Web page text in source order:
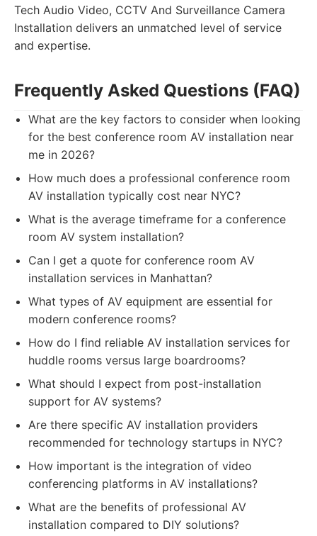
Tech Audio Video, CCTV And Surveillance Camera
Installation delivers an unmatched level of service
and expertise.
Frequently Asked Questions (FAQ)
What are the key factors to consider when looking
for the best conference room AV installation near
me in 2026?
How much does a professional conference room
AV installation typically cost near NYC?
What is the average timeframe for a conference
room AV system installation?
Can I get a quote for conference room AV
installation services in Manhattan?
What types of AV equipment are essential for
modern conference rooms?
How do I find reliable AV installation services for
huddle rooms versus large boardrooms?
What should I expect from post-installation
support for AV systems?
Are there specific AV installation providers
recommended for technology startups in NYC?
How important is the integration of video
conferencing platforms in AV installations?
What are the benefits of professional AV
installation compared to DIY solutions?